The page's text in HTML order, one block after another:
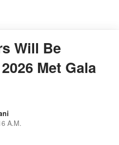
Will Be
Met Gala
A.M.